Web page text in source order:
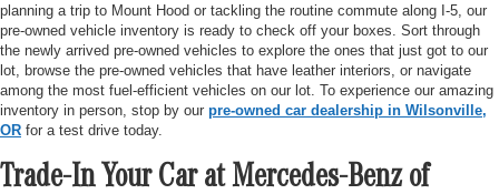
planning a trip to Mount Hood or tackling the routine commute along I-5, our
pre-owned vehicle inventory is ready to check off your boxes. Sort through
the newly arrived pre-owned vehicles to explore the ones that just got to our
lot, browse the pre-owned vehicles that have leather interiors, or navigate
among the most fuel-efficient vehicles on our lot. To experience our amazing
inventory in person, stop by our pre-owned car dealership in Wilsonville,
OR for a test drive today.
Trade-In Your Car at Mercedes-Benz of